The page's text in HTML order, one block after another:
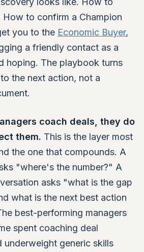
How to confirm a Champion
you to the Economic Buyer,
a friendly contact as a
hoping. The playbook turns
the next action, not a
coach deals, they do
them. This is the layer most
the one that compounds. A
"where's the number?" A
asks "what is the gap
what is the next best action
best-performing managers
spent coaching deal
underweight generic skills